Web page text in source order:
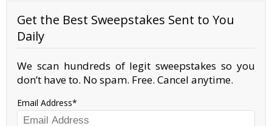
Get the Best Sweepstakes Sent to You
Daily
We scan hundreds of legit sweepstakes so you
don’t have to. No spam. Free. Cancel anytime.
Email Address